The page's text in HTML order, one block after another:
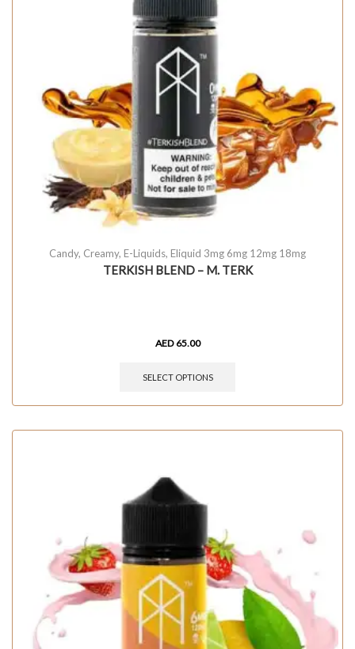
Candy, Creamy, E-Liquids, Eliquid 3mg 6mg 12mg 18mg
TERKISH BLEND – M. TERK
AED 65.00
SELECT OPTIONS